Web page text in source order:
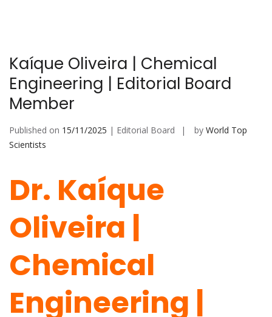
Kaíque Oliveira | Chemical
Engineering | Editorial Board
Member
Published on 15/11/2025 | Editorial Board by World Top
Scientists
Dr. Kaíque
Oliveira |
Chemical
Engineering |